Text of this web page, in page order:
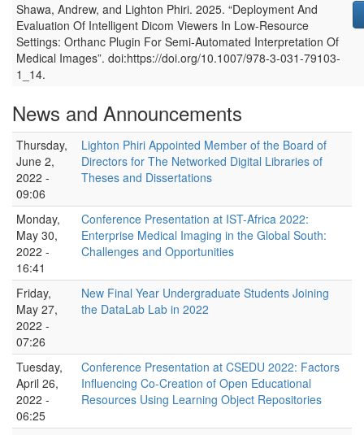
Shawa, Andrew, and Lighton Phiri. 2025. “Deployment And
Evaluation Of Intelligent Dicom Viewers In Low-Resource
Settings: Orthanc Plugin For Semi-Automated Interpretation Of
Medical Images”. doi:https://doi.org/10.1007/978-3-031-79103-
1_14.
News and Announcements
Thursday,
June 2,
2022 -
09:06
Lighton Phiri Appointed Member of the Board of
Directors for The Networked Digital Libraries of
Theses and Dissertations
Monday,
May 30,
2022 -
16:41
Conference Presentation at IST-Africa 2022:
Enterprise Medical Imaging in the Global South:
Challenges and Opportunities
Friday,
May 27,
2022 -
07:26
New Final Year Undergraduate Students Joining
the DataLab Lab in 2022
Tuesday,
April 26,
2022 -
06:25
Conference Presentation at CSEDU 2022: Factors
Influencing Co-Creation of Open Educational
Resources Using Learning Object Repositories